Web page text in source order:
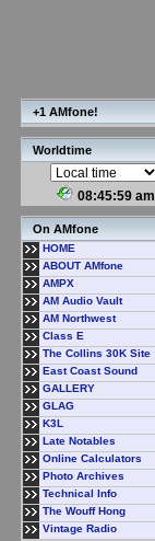
+1 AMfone!
Worldtime
08:46:00 am
On AMfone
HOME
ABOUT AMfone
AMPX
AM Audio Vault
AM Northwest
Class E
The Collins 30K Site
East Coast Sound
GALLERY
GLAG
K3L
Late Notables
Online Calculators
Photo Archives
Technical Info
The Wouff Hong
Vintage Radio